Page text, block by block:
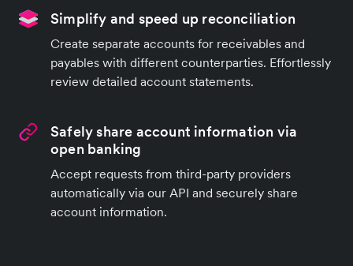
Simplify and speed up reconciliation
Create separate accounts for receivables and
payables with different counterparties. Effortlessly
review detailed account statements.
Safely share account information via
open banking
Accept requests from third-party providers
automatically via our API and securely share
account information.